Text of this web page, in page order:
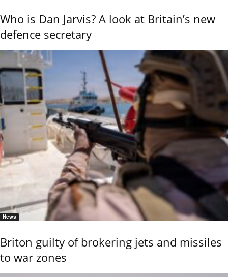
Who is Dan Jarvis? A look at Britain’s new
defence secretary
News
Briton guilty of brokering jets and missiles
to war zones